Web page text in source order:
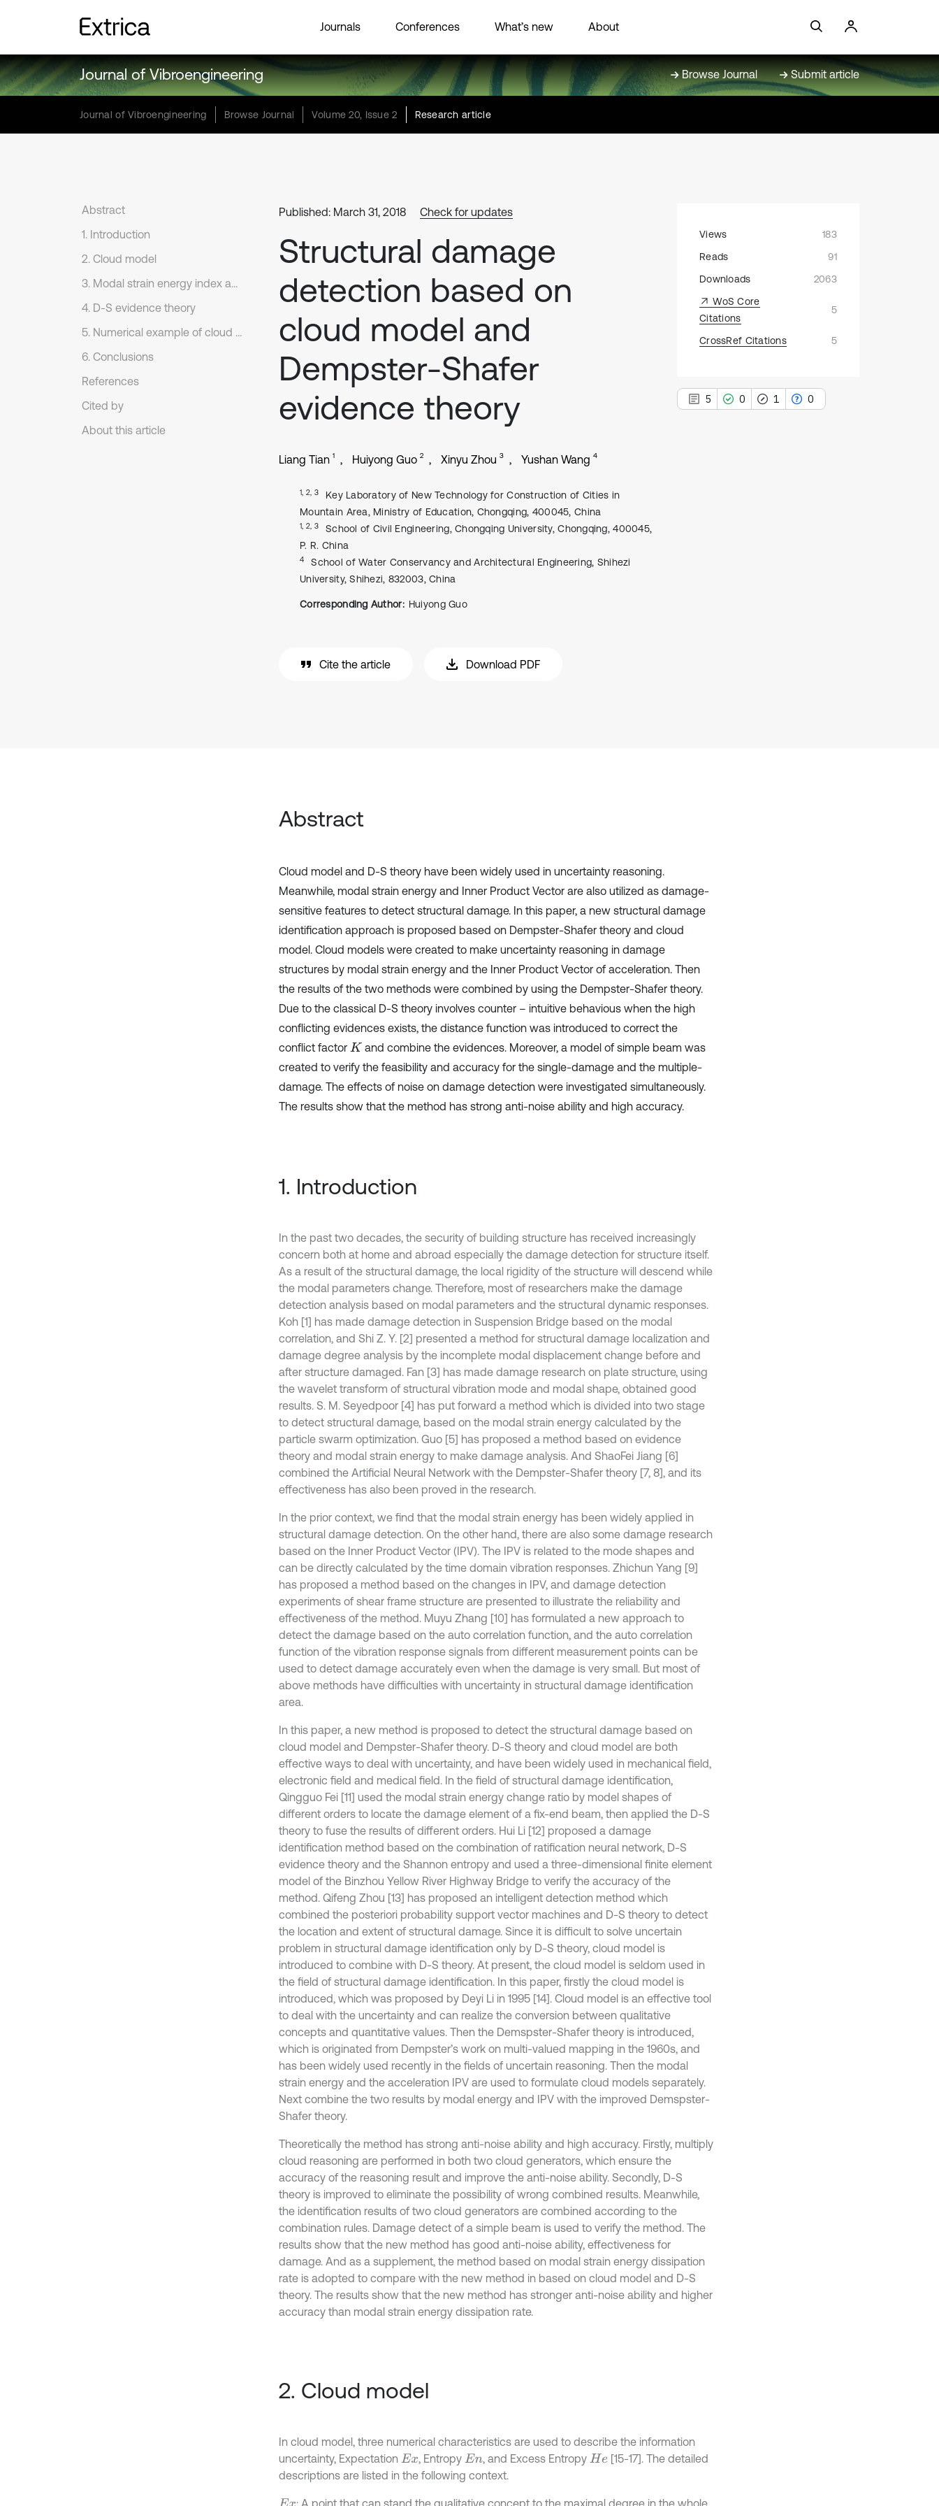
Journals Conferences What’s new About
Journal of Vibroengineering Browse Journal Submit article
Journal of Vibroengineering Browse Journal Volume 20, Issue 2 Research article
Abstract
1. Introduction
2. Cloud model
3. Modal strain energy index and inner product vector of acceleration
4. D-S evidence theory
5. Numerical example of cloud reasoning
6. Conclusions
References
Cited by
About this article
Published: March 31, 2018 Check for updates
Structural damage
detection based on
cloud model and
Dempster-Shafer
evidence theory
Liang Tian 1 Huiyong Guo 2 Xinyu Zhou 3 Yushan Wang 4
1, 2, 3
Key Laboratory of New Technology for Construction of Cities in
Mountain Area, Ministry of Education, Chongqing, 400045, China
1, 2, 3
School of Civil Engineering, Chongqing University, Chongqing, 400045,
P. R. China
4
School of Water Conservancy and Architectural Engineering, Shihezi
University, Shihezi, 832003, China
Corresponding Author: Huiyong Guo
Cite the article Download PDF
Views
183
Reads
91
Downloads
2063
WoS Core
Citations
5
CrossRef Citations 5
5 0 1 0
Abstract
Cloud model and D-S theory have been widely used in uncertainty reasoning.
Meanwhile, modal strain energy and Inner Product Vector are also utilized as damage-
sensitive features to detect structural damage. In this paper, a new structural damage
identification approach is proposed based on Dempster-Shafer theory and cloud
model. Cloud models were created to make uncertainty reasoning in damage
structures by modal strain energy and the Inner Product Vector of acceleration. Then
the results of the two methods were combined by using the Dempster-Shafer theory.
Due to the classical D-S theory involves counter – intuitive behavious when the high
conflicting evidences exists, the distance function was introduced to correct the
conflict factor K and combine the evidences. Moreover, a model of simple beam was
created to verify the feasibility and accuracy for the single-damage and the multiple-
damage. The effects of noise on damage detection were investigated simultaneously.
The results show that the method has strong anti-noise ability and high accuracy.
1. Introduction
In the past two decades, the security of building structure has received increasingly
concern both at home and abroad especially the damage detection for structure itself.
As a result of the structural damage, the local rigidity of the structure will descend while
the modal parameters change. Therefore, most of researchers make the damage
detection analysis based on modal parameters and the structural dynamic responses.
Koh [1] has made damage detection in Suspension Bridge based on the modal
correlation, and Shi Z. Y. [2] presented a method for structural damage localization and
damage degree analysis by the incomplete modal displacement change before and
after structure damaged. Fan [3] has made damage research on plate structure, using
the wavelet transform of structural vibration mode and modal shape, obtained good
results. S. M. Seyedpoor [4] has put forward a method which is divided into two stage
to detect structural damage, based on the modal strain energy calculated by the
particle swarm optimization. Guo [5] has proposed a method based on evidence
theory and modal strain energy to make damage analysis. And ShaoFei Jiang [6]
combined the Artificial Neural Network with the Dempster-Shafer theory [7, 8], and its
effectiveness has also been proved in the research.
In the prior context, we find that the modal strain energy has been widely applied in
structural damage detection. On the other hand, there are also some damage research
based on the Inner Product Vector (IPV). The IPV is related to the mode shapes and
can be directly calculated by the time domain vibration responses. Zhichun Yang [9]
has proposed a method based on the changes in IPV, and damage detection
experiments of shear frame structure are presented to illustrate the reliability and
effectiveness of the method. Muyu Zhang [10] has formulated a new approach to
detect the damage based on the auto correlation function, and the auto correlation
function of the vibration response signals from different measurement points can be
used to detect damage accurately even when the damage is very small. But most of
above methods have difficulties with uncertainty in structural damage identification
area.
In this paper, a new method is proposed to detect the structural damage based on
cloud model and Dempster-Shafer theory. D-S theory and cloud model are both
effective ways to deal with uncertainty, and have been widely used in mechanical field,
electronic field and medical field. In the field of structural damage identification,
Qingguo Fei [11] used the modal strain energy change ratio by model shapes of
different orders to locate the damage element of a fix-end beam, then applied the D-S
theory to fuse the results of different orders. Hui Li [12] proposed a damage
identification method based on the combination of ratification neural network, D-S
evidence theory and the Shannon entropy and used a three-dimensional finite element
model of the Binzhou Yellow River Highway Bridge to verify the accuracy of the
method. Qifeng Zhou [13] has proposed an intelligent detection method which
combined the posteriori probability support vector machines and D-S theory to detect
the location and extent of structural damage. Since it is difficult to solve uncertain
problem in structural damage identification only by D-S theory, cloud model is
introduced to combine with D-S theory. At present, the cloud model is seldom used in
the field of structural damage identification. In this paper, firstly the cloud model is
introduced, which was proposed by Deyi Li in 1995 [14]. Cloud model is an effective tool
to deal with the uncertainty and can realize the conversion between qualitative
concepts and quantitative values. Then the Demspster-Shafer theory is introduced,
which is originated from Dempster’s work on multi-valued mapping in the 1960s, and
has been widely used recently in the fields of uncertain reasoning. Then the modal
strain energy and the acceleration IPV are used to formulate cloud models separately.
Next combine the two results by modal energy and IPV with the improved Demspster-
Shafer theory.
Theoretically the method has strong anti-noise ability and high accuracy. Firstly, multiply
cloud reasoning are performed in both two cloud generators, which ensure the
accuracy of the reasoning result and improve the anti-noise ability. Secondly, D-S
theory is improved to eliminate the possibility of wrong combined results. Meanwhile,
the identification results of two cloud generators are combined according to the
combination rules. Damage detect of a simple beam is used to verify the method. The
results show that the new method has good anti-noise ability, effectiveness for
damage. And as a supplement, the method based on modal strain energy dissipation
rate is adopted to compare with the new method in based on cloud model and D-S
theory. The results show that the new method has stronger anti-noise ability and higher
accuracy than modal strain energy dissipation rate.
2. Cloud model
In cloud model, three numerical characteristics are used to describe the information
uncertainty, Expectation Ex , Entropy En , and Excess Entropy He
[15-17]. The detailed
descriptions are listed in the following context.
: A point that can stand the qualitative concept to the maximal degree in the whole